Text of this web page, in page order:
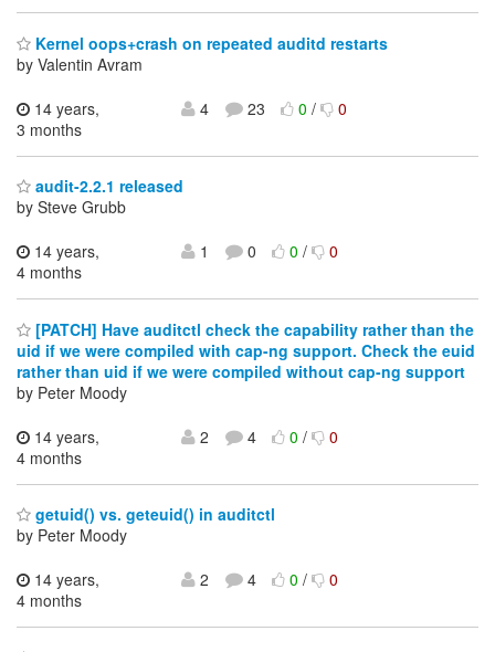
Kernel oops+crash on repeated auditd restarts
by Valentin Avram
14 years,
3 months
4 23 0/ 0
audit-2.2.1 released
by Steve Grubb
14 years,
4 months
1 0 0/ 0
[PATCH] Have auditctl check the capability rather than the
uid if we were compiled with cap-ng support. Check the euid
rather than uid if we were compiled without cap-ng support
by Peter Moody
14 years,
4 months
2 4 0/ 0
getuid() vs. geteuid() in auditctl
by Peter Moody
14 years,
4 months
2 4 0/ 0